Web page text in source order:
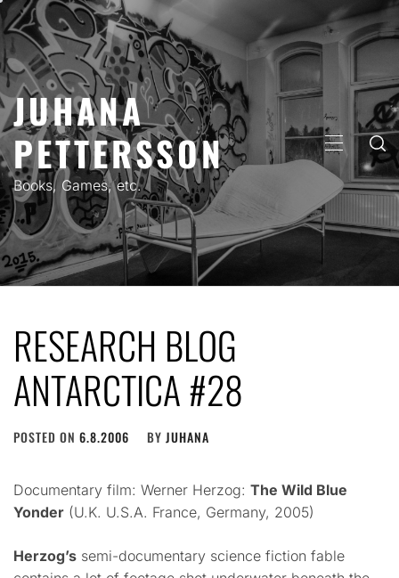
Skip
to
content
JUHANA
PETTERSSON
Books, Games, etc.
PRIMARY
MENU
RESEARCH BLOG
ANTARCTICA #28
POSTED ON 6.8.2006 BY JUHANA
Documentary film: Werner Herzog: The Wild Blue
Yonder (U.K. U.S.A. France, Germany, 2005)
Herzog’s semi-documentary science fiction fable